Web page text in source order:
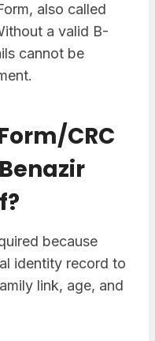
also called
a valid B-
cannot be
CRC
because
identity record to
link, age, and